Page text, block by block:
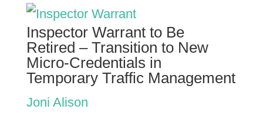
Inspector Warrant to Be
Retired – Transition to New
Micro-Credentials in
Temporary Traffic Management
Joni Alison